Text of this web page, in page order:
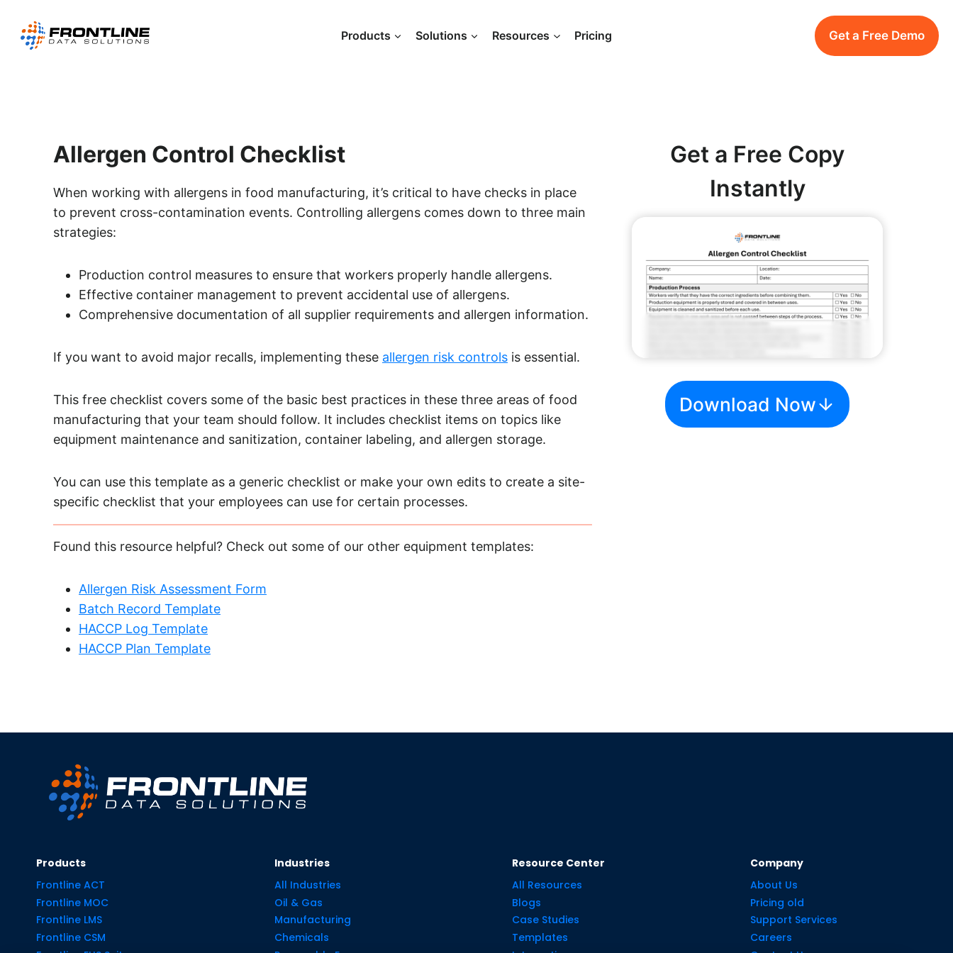
content
Products Solutions Resources Pricing Get a Free Demo
Allergen Control Checklist
When working with allergens in food manufacturing, it’s critical to have checks in place
to prevent cross-contamination events. Controlling allergens comes down to three main
strategies:
Production control measures to ensure that workers properly handle allergens.
Effective container management to prevent accidental use of allergens.
Comprehensive documentation of all supplier requirements and allergen information.
If you want to avoid major recalls, implementing these allergen risk controls is essential.
This free checklist covers some of the basic best practices in these three areas of food
manufacturing that your team should follow. It includes checklist items on topics like
equipment maintenance and sanitization, container labeling, and allergen storage.
You can use this template as a generic checklist or make your own edits to create a site-
specific checklist that your employees can use for certain processes.
Found this resource helpful? Check out some of our other equipment templates:
Allergen Risk Assessment Form
Batch Record Template
HACCP Log Template
HACCP Plan Template
Get a Free Copy
Instantly
Download Now
Products
Frontline ACT
Frontline MOC
Frontline LMS
Frontline CSM
Industries
All Industries
Oil & Gas
Manufacturing
Chemicals
Resource Center
All Resources
Blogs
Case Studies
Templates
Company
About Us
Pricing old
Support Services
Careers